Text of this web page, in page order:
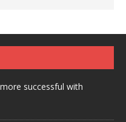
successful with